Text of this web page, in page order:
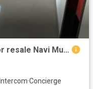
1 BHK Apartment in Kharghar for resale Navi Mumbai. The reference number is 20657557
Intercom·Concierge